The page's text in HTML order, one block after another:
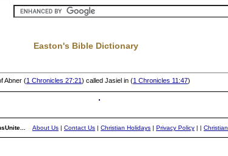
Easton's Bible Dictionary
Abner (1 Chronicles 27:21) called Jasiel in (1 Chronicles 11:47)
About Us | Contact Us | Christian Holidays | Privacy Policy | |